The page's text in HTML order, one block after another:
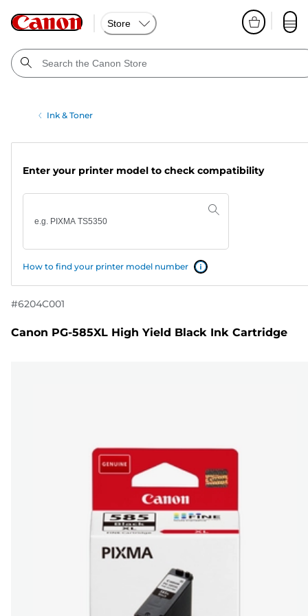
Store
Ink & Toner
Enter your printer model to check compatibility
How to find your printer model number
#6204C001
Canon PG-585XL High Yield Black Ink Cartridge